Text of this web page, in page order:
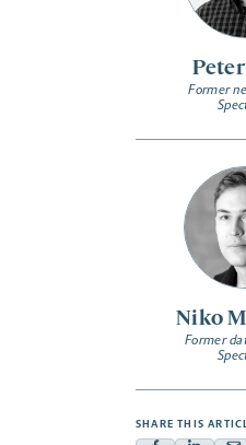
Former
Niko
Former
SHARE THIS